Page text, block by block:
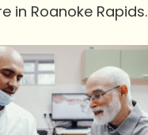
in Roanoke Rapids.